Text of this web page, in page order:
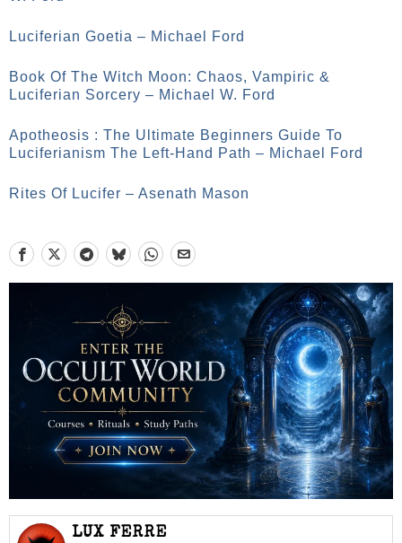
Luciferian Goetia – Michael Ford
Book Of The Witch Moon: Chaos, Vampiric &
Luciferian Sorcery – Michael W. Ford
Apotheosis : The Ultimate Beginners Guide To
Luciferianism The Left-Hand Path – Michael Ford
Rites Of Lucifer – Asenath Mason
LUX FERRE